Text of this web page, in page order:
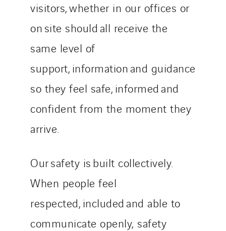
visitors, whether in our offices or
on site should all receive the
same level of
support, information and guidance
so they feel safe, informed and
confident from the moment they
arrive.
Our safety is built collectively.
When people feel
respected, included and able to
communicate openly, safety